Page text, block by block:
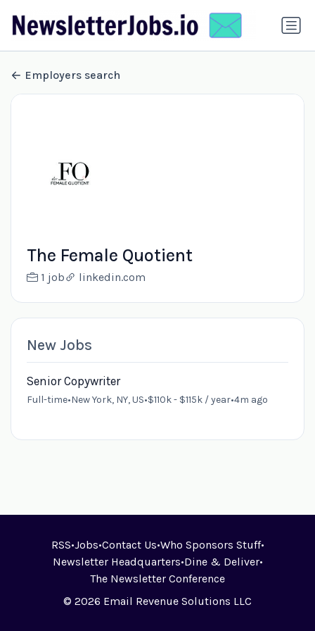
Employers search
The Female Quotient
1 job linkedin.com
New Jobs
Senior Copywriter
Full-time•New York, NY, US•$110k - $115k / year•4m ago
RSS•Jobs•Contact Us•Who Sponsors Stuff•
Newsletter Headquarters•Dine & Deliver•
The Newsletter Conference
© 2026 Email Revenue Solutions LLC